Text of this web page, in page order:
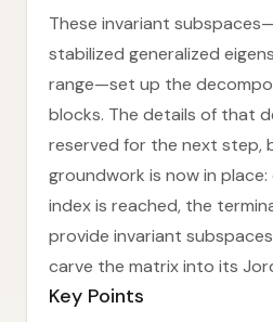
These invariant
stabilized generalized
range—set up the
blocks. The details of that
reserved for the next step,
groundwork is now in
index is reached, the
provide invariant
carve the matrix into its
Key Points